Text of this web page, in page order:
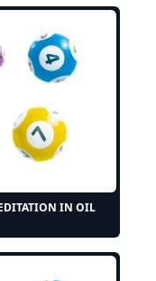
IN OIL